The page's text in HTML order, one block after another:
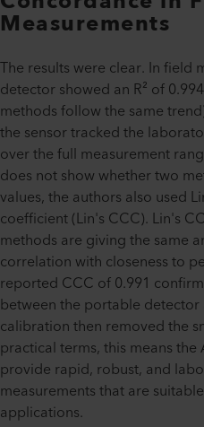
Measurements
The results were clear. In field
detector showed an R² of
methods follow the same
the sensor tracked the
over the full measurement
does not show whether two
values, the authors also used
coefficient (Lin's CCC). Lin's
methods are giving the same
correlation with closeness to
reported CCC of 0.991
between the portable
calibration then removed the
practical terms, this means
provide rapid, robust, and
measurements that are
applications.